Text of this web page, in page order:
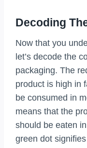
Decoding
Now that you
let’s decode the
packaging. The
product is high in
be consumed in
means that the
should be eaten
green dot